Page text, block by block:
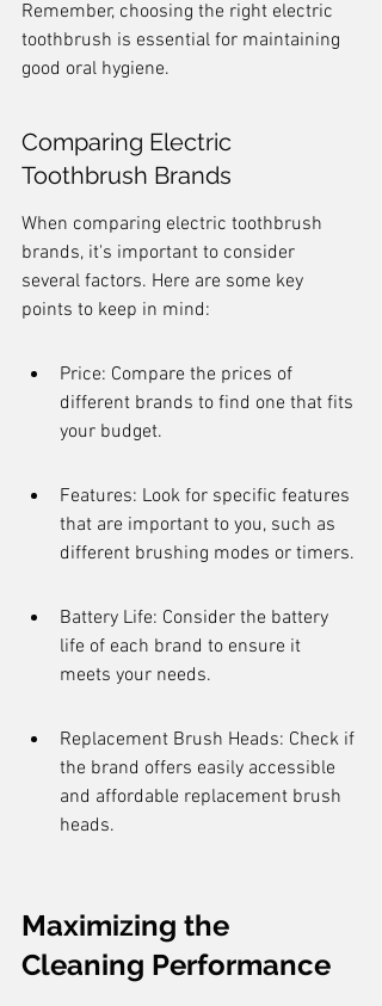
Remember, choosing the right electric
toothbrush is essential for maintaining
good oral hygiene.
Comparing Electric
Toothbrush Brands
When comparing electric toothbrush
brands, it's important to consider
several factors. Here are some key
points to keep in mind:
Price: Compare the prices of
different brands to find one that fits
your budget.
Features: Look for specific features
that are important to you, such as
different brushing modes or timers.
Battery Life: Consider the battery
life of each brand to ensure it
meets your needs.
Replacement Brush Heads: Check if
the brand offers easily accessible
and affordable replacement brush
heads.
Maximizing the
Cleaning Performance